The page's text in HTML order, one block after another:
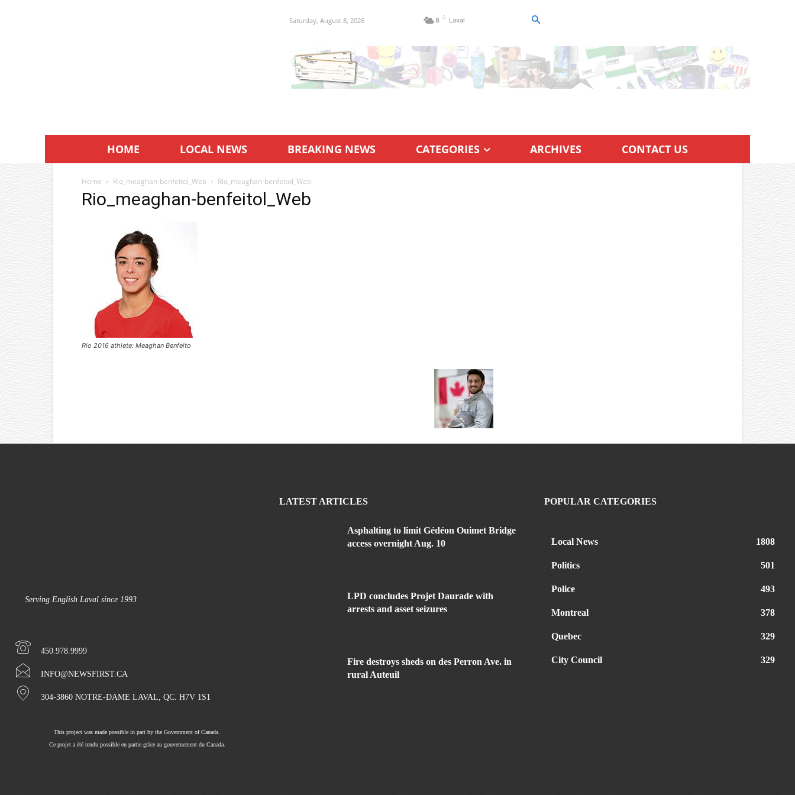
Saturday, August 8, 2026 8 C Laval
HOME LOCAL NEWS BREAKING NEWS CATEGORIES ARCHIVES CONTACT US
Home Rio_meaghan-benfeitol_Web Rio_meaghan-benfeitol_Web
Rio_meaghan-benfeitol_Web
Rio 2016 athlete: Meaghan Benfeito
Serving English Laval since 1993
450.978.9999
INFO@NEWSFIRST.CA
304-3860 NOTRE-DAME LAVAL, QC. H7V 1S1
This project was made possible in part by the Government of Canada.
Ce projet a été rendu possible en partie grâce au gouvernement du Canada.
LATEST ARTICLES
Asphalting to limit Gédéon Ouimet Bridge
access overnight Aug. 10
LPD concludes Projet Daurade with
arrests and asset seizures
Fire destroys sheds on des Perron Ave. in
rural Auteuil
POPULAR CATEGORIES
Local News 1808
Politics 501
Police 493
Montreal 378
Quebec 329
City Council 329